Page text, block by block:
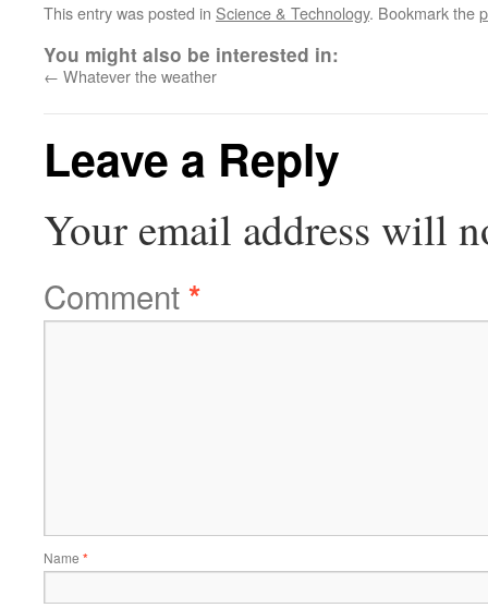
This entry was posted in Science & Technology. Bookmark the
You might also be interested in:
← Whatever the weather
Leave a Reply
Your email address will
Comment*
Name *